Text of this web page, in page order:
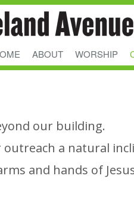
ABOUT WORSHIP
our building.
outreach a natural
and hands of